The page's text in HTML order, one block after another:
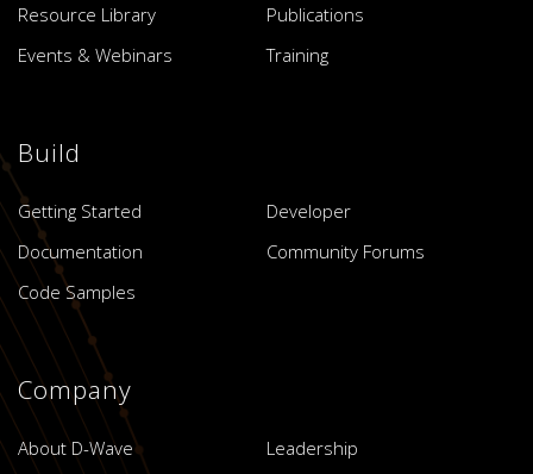
Resource Library
Publications
Events & Webinars
Training
Build
Getting Started
Developer
Documentation
Community Forums
Code Samples
Company
About D-Wave
Leadership